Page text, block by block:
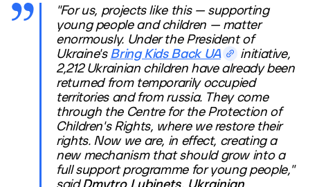
"For us, projects like this — supporting
young people and children — matter
enormously. Under the President of
Ukraine's Bring Kids Back UA
initiative,
2,212 Ukrainian children have already been
returned from temporarily occupied
territories and from russia. They come
through the Centre for the Protection of
Children's Rights, where we restore their
rights. Now we are, in effect, creating a
new mechanism that should grow into a
full support programme for young people,"
saidDmytro Lubinets, Ukrainian